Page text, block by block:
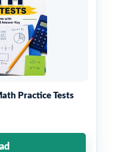
Practice Tests